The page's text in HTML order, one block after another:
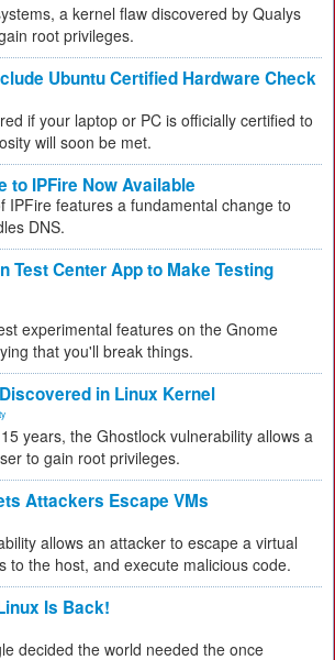
a kernel flaw discovered by Qualys
root privileges.
Ubuntu Certified Hardware Check
if your laptop or PC is officially certified to
will soon be met.
to IPFire Now Available
IPFire features a fundamental change to
DNS.
Test Center App to Make Testing
experimental features on the Gnome
that you'll break things.
in Linux Kernel
years, the Ghostlock vulnerability allows a
to gain root privileges.
Attackers Escape VMs
allows an attacker to escape a virtual
to the host, and execute malicious code.
Is Back!
decided the world needed the once